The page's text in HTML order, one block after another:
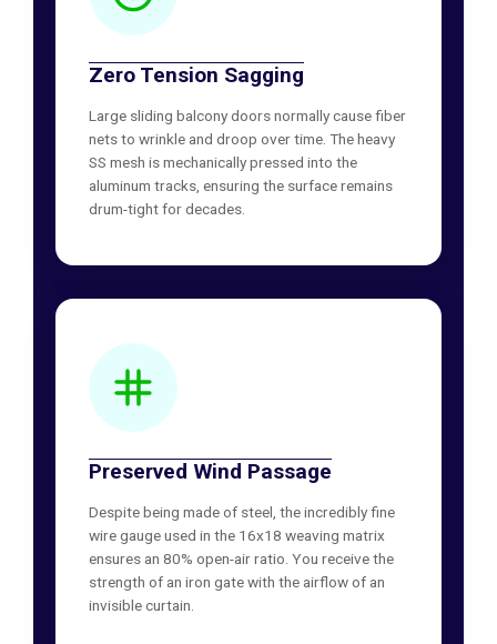
Zero Tension Sagging
Large sliding balcony doors normally cause fiber
nets to wrinkle and droop over time. The heavy
SS mesh is mechanically pressed into the
aluminum tracks, ensuring the surface remains
drum-tight for decades.
Preserved Wind Passage
Despite being made of steel, the incredibly fine
wire gauge used in the 16x18 weaving matrix
ensures an 80% open-air ratio. You receive the
strength of an iron gate with the airflow of an
invisible curtain.